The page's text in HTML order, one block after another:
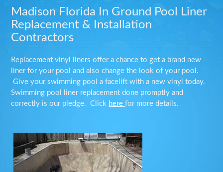
Madison Florida In Ground Pool Liner
Replacement & Installation
Contractors
Replacement vinyl liners offer a chance to get a brand new
liner for your pool and also change the look of your pool.
Give your swimming pool a facelift with a new vinyl today.
Swimming pool liner replacement done promptly and
correctly is our pledge. Click herefor more details.